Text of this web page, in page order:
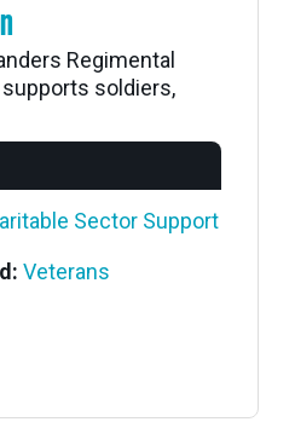
Regimental
soldiers,
Sector Support
Veterans